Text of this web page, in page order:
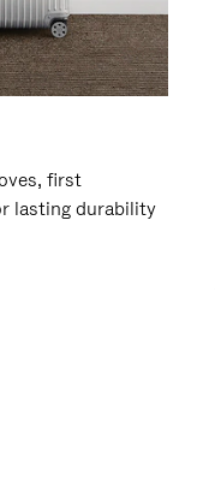
first
lasting durability